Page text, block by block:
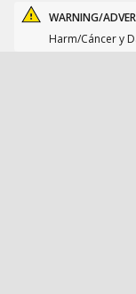
WARNING/
Harm/Cáncer y